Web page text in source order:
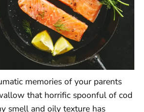
memories of your parents
that horrific spoonful of cod
smell and oily texture has